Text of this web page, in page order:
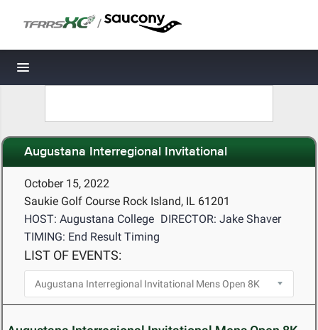
/
Toggle navigation
Augustana Interregional Invitational
October 15, 2022
Saukie Golf Course Rock Island, IL 61201
HOST: Augustana College DIRECTOR: Jake Shaver
TIMING: End Result Timing
LIST OF EVENTS: